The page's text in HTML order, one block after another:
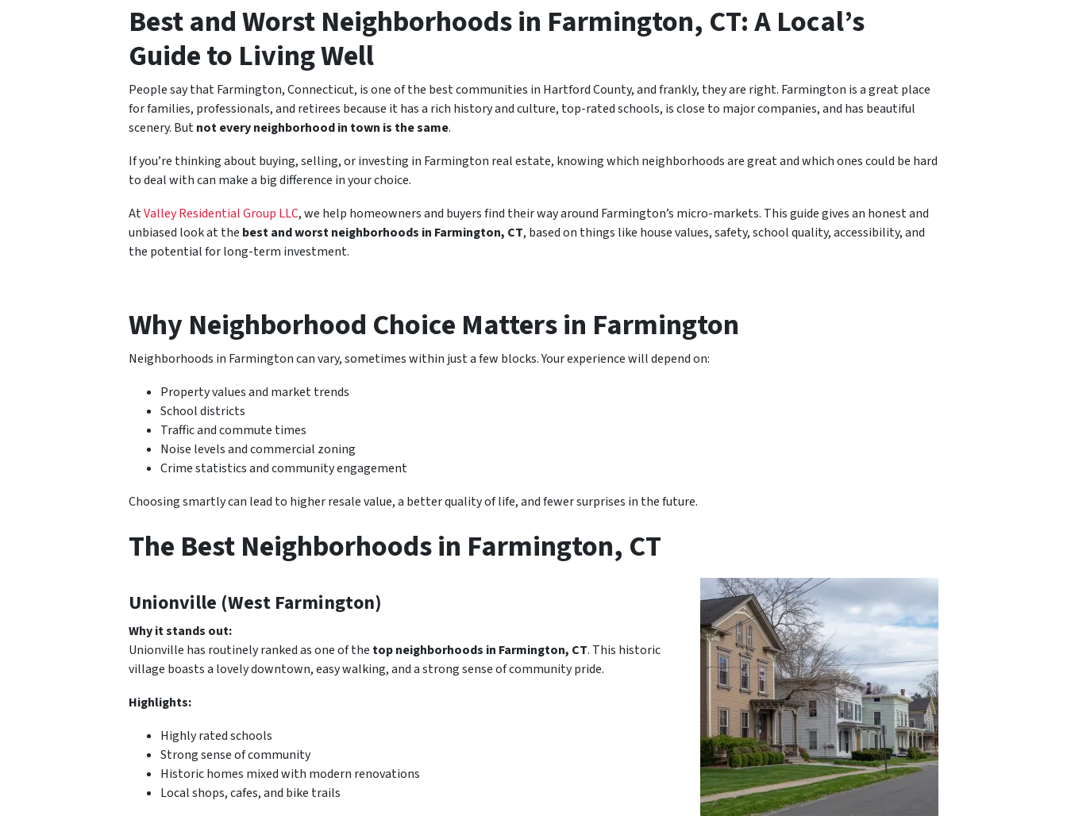
Best and Worst Neighborhoods in Farmington, CT: A Local’s
Guide to Living Well
People say that Farmington, Connecticut, is one of the best communities in Hartford County, and frankly, they are right. Farmington is a great place
for families, professionals, and retirees because it has a rich history and culture, top-rated schools, is close to major companies, and has beautiful
scenery. Butnot every neighborhood in town is the same.
If you’re thinking about buying, selling, or investing in Farmington real estate, knowing which neighborhoods are great and which ones could be hard
to deal with can make a big difference in your choice.
AtValley Residential Group LLC, we help homeowners and buyers find their way around Farmington’s micro-markets. This guide gives an honest and
unbiased look at the best and worst neighborhoods in Farmington, CT, based on things like house values, safety, school quality, accessibility, and
the potential for long-term investment.
Why Neighborhood Choice Matters in Farmington
Neighborhoods in Farmington can vary, sometimes within just a few blocks. Your experience will depend on:
Property values and market trends
School districts
Traffic and commute times
Noise levels and commercial zoning
Crime statistics and community engagement
Choosing smartly can lead to higher resale value, a better quality of life, and fewer surprises in the future.
The Best Neighborhoods in Farmington, CT
Unionville (West Farmington)
Why it stands out:
Unionville has routinely ranked as one of the top neighborhoods in Farmington, CT. This historic
village boasts a lovely downtown, easy walking, and a strong sense of community pride.
Highlights:
Highly rated schools
Strong sense of community
Historic homes mixed with modern renovations
Local shops, cafes, and bike trails